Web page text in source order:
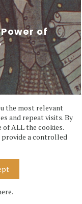
of
>
the most relevant
and repeat visits. By
of ALL the cookies.
provide a controlled